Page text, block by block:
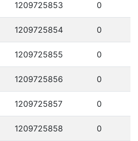
1209725853 0
1209725854 0
1209725855 0
1209725856 0
1209725857 0
1209725858 0